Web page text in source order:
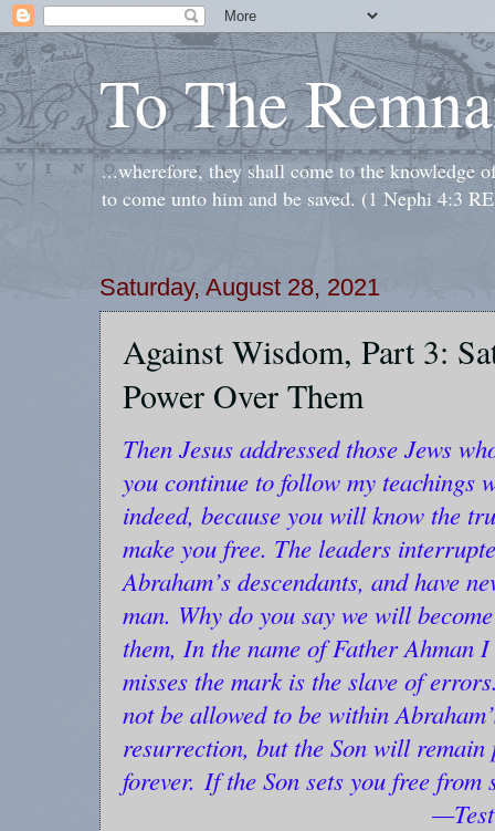
To The
...wherefore, they shall come to the knowledge
to come unto him and be saved. (1 Nephi 4:3
Saturday, August 28, 2021
Against Wisdom, Part 3:
Power Over Them
Then Jesus addressed those Jews
you continue to follow my teachings
indeed, because you will know the
make you free. The leaders
Abraham’s descendants, and have
man. Why do you say we will
them, In the name of Father Ahman
misses the mark is the slave of
not be allowed to be within
resurrection, but the Son will remain
forever. If the Son sets you free